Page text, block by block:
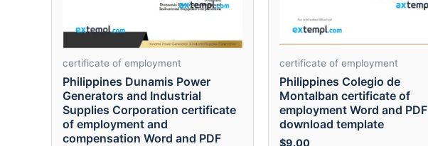
certificate of employment
Philippines Dunamis Power
Generators and Industrial
Supplies Corporation certificate
of employment and
compensation Word and PDF
certificate of employment
Philippines Colegio de
Montalban certificate of
employment Word and PDF
download template
$9.00